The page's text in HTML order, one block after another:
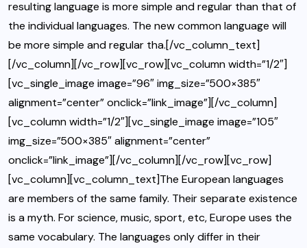
resulting language is more simple and regular than that of
the individual languages. The new common language will
be more simple and regular tha.[/vc_column_text]
[/vc_column][/vc_row][vc_row][vc_column width=”1/2″]
[vc_single_image image=”96″ img_size=”500×385″
alignment=”center” onclick=”link_image”][/vc_column]
[vc_column width=”1/2″][vc_single_image image=”105″
img_size=”500×385″ alignment=”center”
onclick=”link_image”][/vc_column][/vc_row][vc_row]
[vc_column][vc_column_text]The European languages
are members of the same family. Their separate existence
is a myth. For science, music, sport, etc, Europe uses the
same vocabulary. The languages only differ in their